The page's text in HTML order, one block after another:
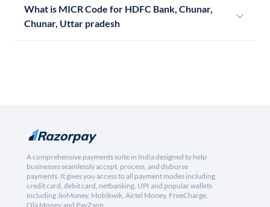
What is MICR Code for HDFC Bank, Chunar,
Chunar, Uttar pradesh
A comprehensive payments suite in India designed to help
businesses seamlessly accept, process, and disburse
payments. It gives you access to all payment modes including
credit card, debit card, netbanking, UPI and popular wallets
including JioMoney, Mobikwik, Airtel Money, FreeCharge,
Ola Money and PayZapp.